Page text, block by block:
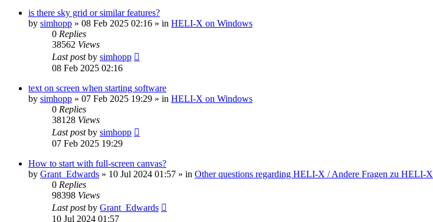
is there sky grid or similar features?
by simhopp » 08 Feb 2025 02:16 » in HELI-X on Windows
0 Replies
38562 Views
Last postby simhopp
08 Feb 2025 02:16
text on screen when starting software
by simhopp » 07 Feb 2025 19:29 » in HELI-X on Windows
0 Replies
38128 Views
Last postby simhopp
07 Feb 2025 19:29
How to start with full-screen canvas?
by Grant_Edwards » 10 Jul 2024 01:57 » in Other questions regarding HELI-X / Andere Fragen zu HELI-X
0 Replies
98398 Views
Last postby Grant_Edwards
10 Jul 2024 01:57